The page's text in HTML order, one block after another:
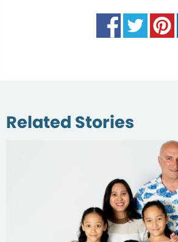
Related Stories